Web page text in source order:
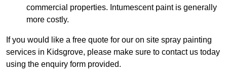
commercial properties. Intumescent paint is generally
more costly.
If you would like a free quote for our on site spray painting
services in Kidsgrove, please make sure to contact us today
using the enquiry form provided.